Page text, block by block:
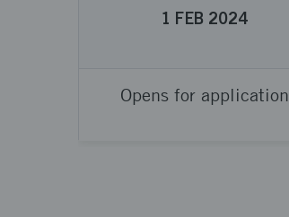
1 FEB 2024
Opens for application